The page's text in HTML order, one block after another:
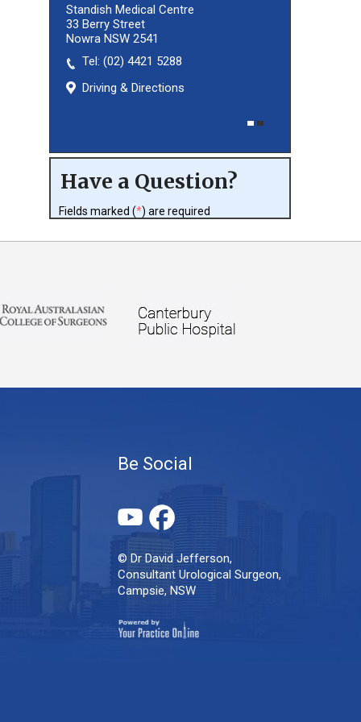
(02) 8027 3460
Standish Medical Centre
33 Berry Street
Nowra NSW 2541
Tel: (02) 4421 5288
Driving & Directions
Have a Question?
Fields marked (*) are required
Be Social
© Dr David Jefferson,
Consultant Urological Surgeon,
Campsie, NSW